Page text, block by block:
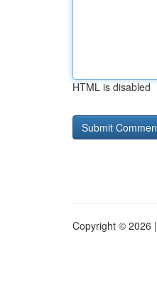
HTML is disabled
Copyright © 2026 |